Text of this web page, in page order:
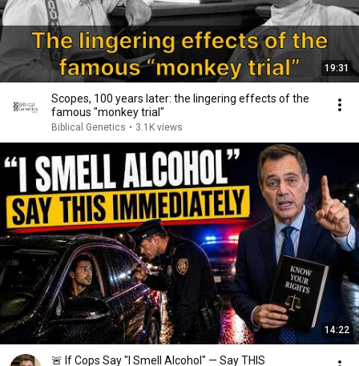
19:31
Scopes, 100 years later: the lingering effects of the
famous "monkey trial"
Biblical Genetics • 3.1K views
14:22
🚨 If Cops Say "I Smell Alcohol" — Say THIS